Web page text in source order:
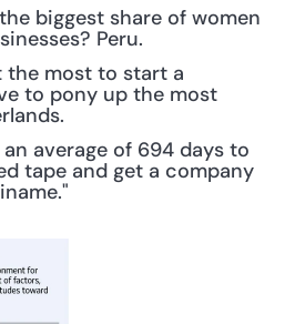
biggest share of women
Peru.
the most to start a
to pony up the most
average of 694 days to
tape and get a company